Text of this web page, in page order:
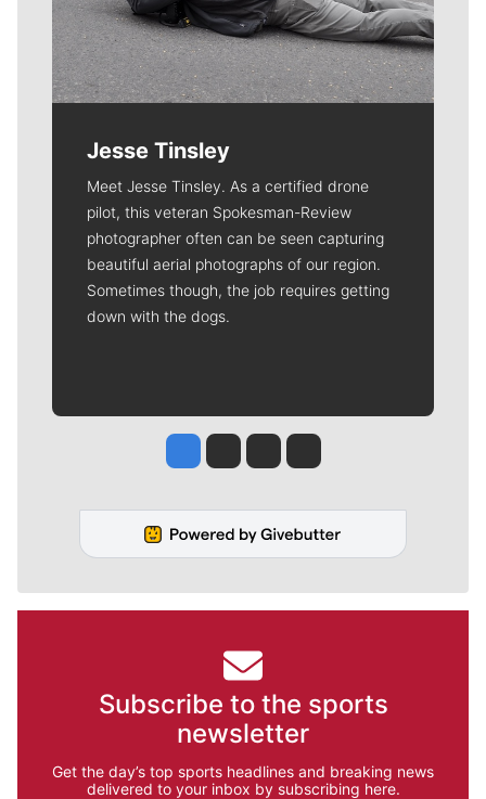
Jesse Tinsley
Meet Jesse Tinsley. As a certified drone
pilot, this veteran Spokesman-Review
photographer often can be seen capturing
beautiful aerial photographs of our region.
Sometimes though, the job requires getting
down with the dogs.
Jesse Tinsley
Jim Meehan
Molly QuinnRob Curley
Subscribe to the sports
newsletter
Get the day’s top sports headlines and breaking news
delivered to your inbox by subscribing here.